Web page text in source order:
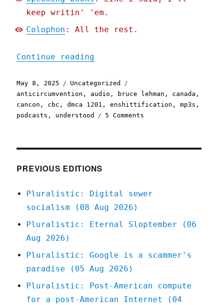
keep writin' 'em.
Colophon : All the rest.
Continue reading
Posted
on
May 8, 2025 Categories
Uncategorized
anticircumvention , audio , bruce lehman , canada ,
cancon , cbc ,dmca 1201 ,enshittification ,mp3s ,
podcasts , understood 5 Comments
2025)
PREVIOUS EDITIONS
Pluralistic: Digital sewer
socialism (08 Aug 2026)
Pluralistic: Eternal Sloptember (06
Aug 2026)
Pluralistic: Google is a scammer's
paradise (05 Aug 2026)
Pluralistic: Post-American compute
for a post-American Internet (04